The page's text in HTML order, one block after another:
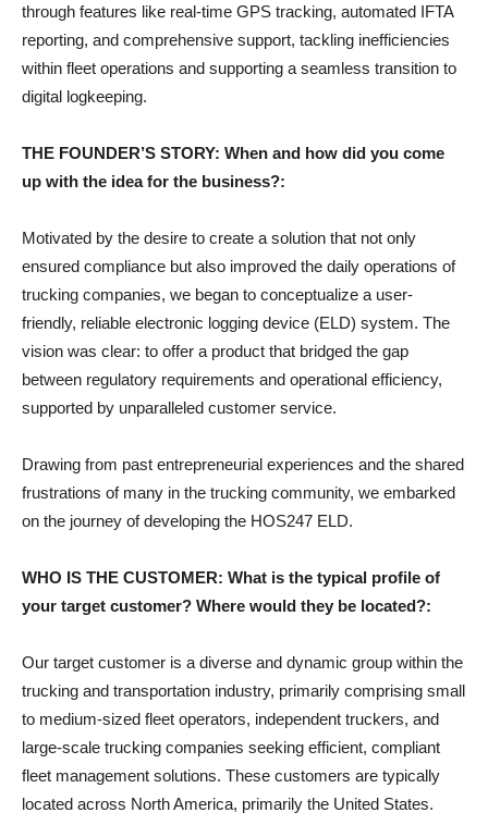
through features like real-time GPS tracking, automated IFTA
reporting, and comprehensive support, tackling inefficiencies
within fleet operations and supporting a seamless transition to
digital logkeeping.
THE FOUNDER’S STORY: When and how did you come
up with the idea for the business?:
Motivated by the desire to create a solution that not only
ensured compliance but also improved the daily operations of
trucking companies, we began to conceptualize a user-
friendly, reliable electronic logging device (ELD) system. The
vision was clear: to offer a product that bridged the gap
between regulatory requirements and operational efficiency,
supported by unparalleled customer service.
Drawing from past entrepreneurial experiences and the shared
frustrations of many in the trucking community, we embarked
on the journey of developing the HOS247 ELD.
WHO IS THE CUSTOMER: What is the typical profile of
your target customer? Where would they be located?:
Our target customer is a diverse and dynamic group within the
trucking and transportation industry, primarily comprising small
to medium-sized fleet operators, independent truckers, and
large-scale trucking companies seeking efficient, compliant
fleet management solutions. These customers are typically
located across North America, primarily the United States.